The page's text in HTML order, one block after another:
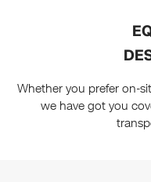
Whether you prefer on-
we have got you